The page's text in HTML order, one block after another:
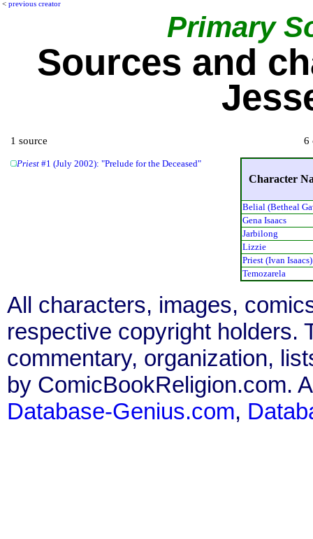
< previous creator
Primary
Sources and
1 source
Priest #1 (July 2002): "Prelude for the Deceased"
6
Character
Belial (Betheal
Gena Isaacs
Jarbilong
Lizzie
Priest (Ivan Isaacs)
Temozarela
All characters, images,
respective copyright holders.
commentary, organization,
by ComicBookReligion.com.
Database-Genius.com,